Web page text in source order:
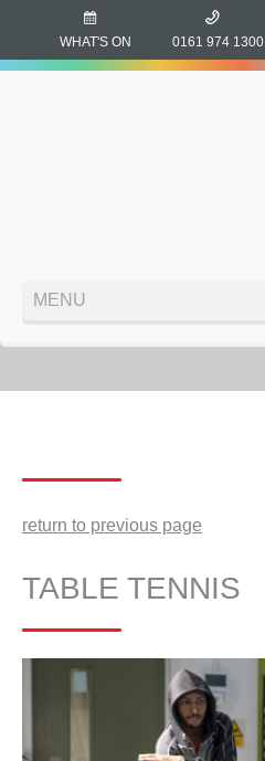
WHAT'S ON 0161 974 1300
MENU
return to previous page
TABLE TENNIS